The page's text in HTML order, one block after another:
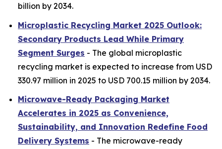
billion by 2034.
Microplastic Recycling Market 2025 Outlook:
Secondary Products Lead While Primary
Segment Surges - The global microplastic
recycling market is expected to increase from USD
330.97 million in 2025 to USD 700.15 million by 2034.
Microwave-Ready Packaging Market
Accelerates in 2025 as Convenience,
Sustainability, and Innovation Redefine Food
Delivery Systems - The microwave-ready